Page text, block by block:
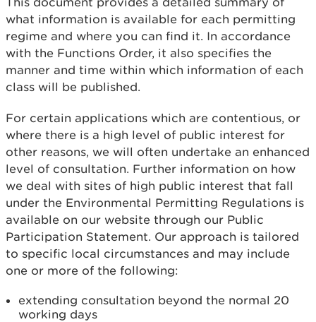
what information is available for each permitting
regime and where you can find it. In accordance
with the Functions Order, it also specifies the
manner and time within which information of each
class will be published.
For certain applications which are contentious, or
where there is a high level of public interest for
other reasons, we will often undertake an enhanced
level of consultation. Further information on how
we deal with sites of high public interest that fall
under the Environmental Permitting Regulations is
available on our website through our Public
Participation Statement. Our approach is tailored
to specific local circumstances and may include
one or more of the following:
extending consultation beyond the normal 20
working days